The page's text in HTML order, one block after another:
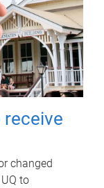
changed
to